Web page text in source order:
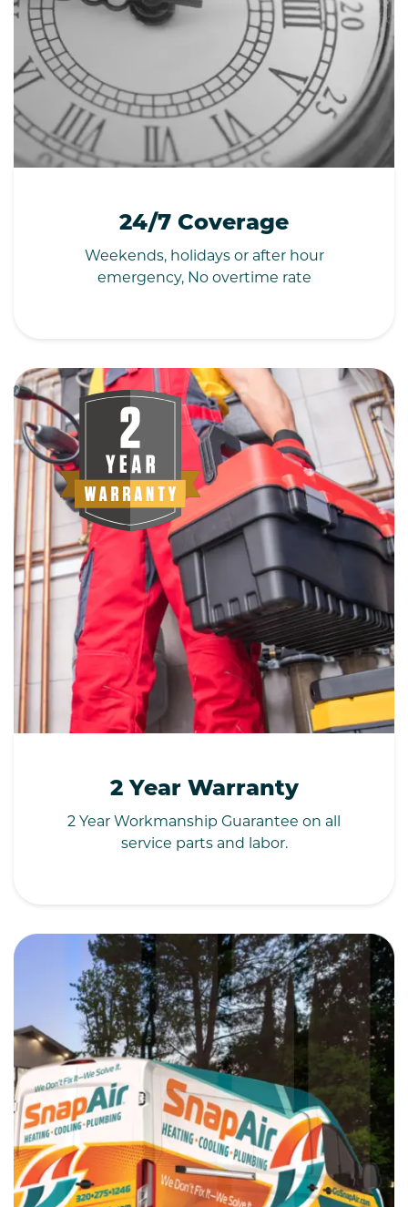
24/7 Coverage
Weekends, holidays or after hour
emergency, No overtime rate
2 Year Warranty
2 Year Workmanship Guarantee on all
service parts and labor.